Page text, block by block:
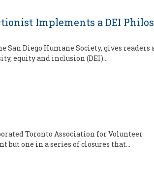
Implements a DEI
Diego Humane Society, gives readers
equity and inclusion (DEI)…
Toronto Association for Volunteer
but one in a series of closures that…